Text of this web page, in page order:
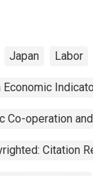
Japan Labor
Economic
Co-operation
Citation